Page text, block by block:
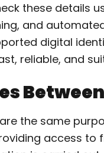
these details
and
digital
reliable, and
the same
access to